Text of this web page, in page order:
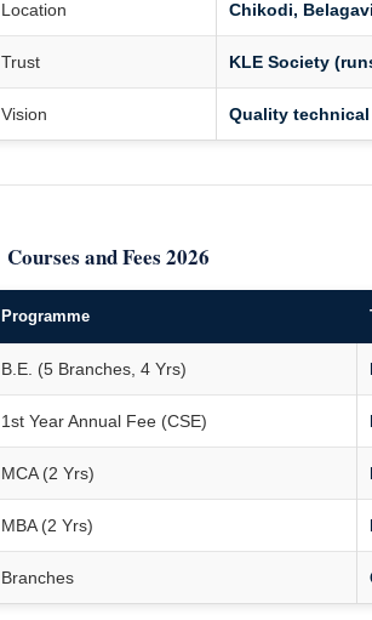
Location Chikodi,
Trust KLE Society
Vision Quality
Courses and Fees 2026
Programme
B.E. (5 Branches, 4 Yrs)
1st Year Annual Fee (CSE)
MCA (2 Yrs)
MBA (2 Yrs)
Branches